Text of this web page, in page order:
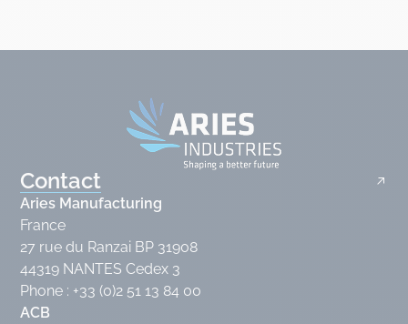
Contact
Aries Manufacturing
France
27 rue du Ranzai BP 31908
44319 NANTES Cedex 3
Phone : +33 (0)2 51 13 84 00
ACB